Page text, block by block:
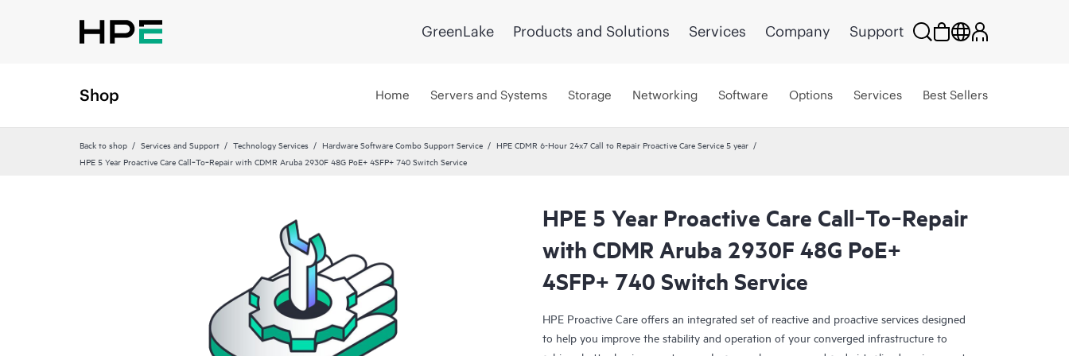
GreenLake Products and Solutions Services Company Support
Shop Home Servers and Systems Storage Networking Software Options Services Best Sellers
Back to shop Services and Support Technology Services Hardware Software Combo Support Service
HPE CDMR 6-Hour 24x7 Call to Repair Proactive Care Service 5 year
HPE 5 Year Proactive Care Call‑To‑Repair with CDMR Aruba 2930F 48G PoE+ 4SFP+ 740 Switch Service
HPE 5 Year Proactive Care Call‑To‑Repair
with CDMR Aruba 2930F 48G PoE+
4SFP+ 740 Switch Service
HPE Proactive Care offers an integrated set of reactive and proactive services designed
to help you improve the stability and operation of your converged infrastructure to